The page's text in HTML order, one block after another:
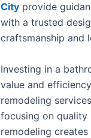
City provide
with a trusted
craftsmanship and
Investing in a
value and
remodeling
focusing on quality
remodeling